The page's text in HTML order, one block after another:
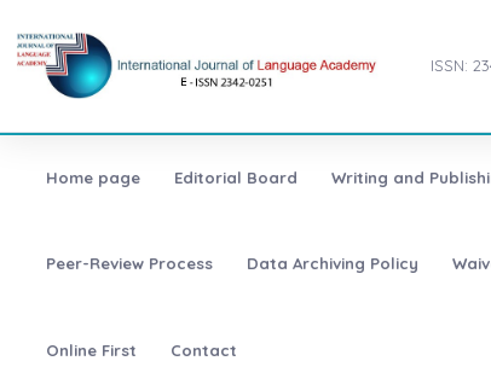
ISSN:
Home page Editorial Board Writing and
Peer-Review Process Data Archiving Policy
Online First Contact